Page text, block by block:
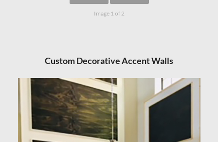
Image 1 of 2
Custom Decorative Accent Walls